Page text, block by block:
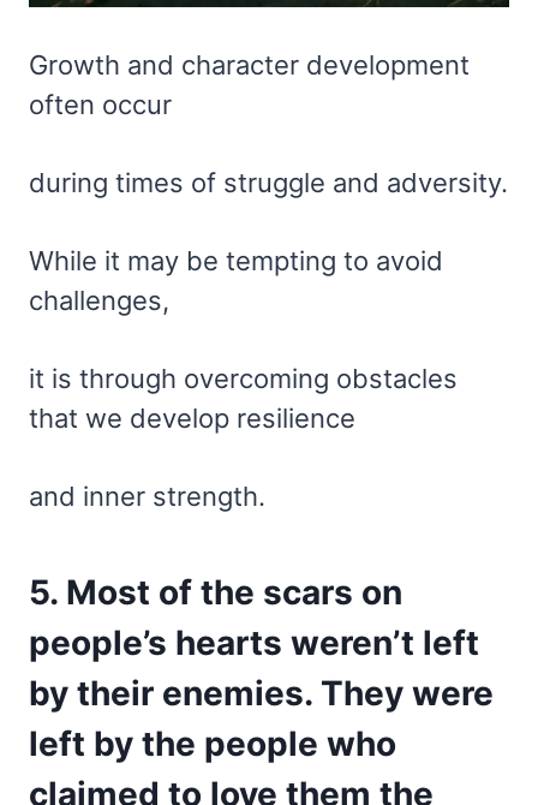
Growth and character development
often occur
during times of struggle and adversity.
While it may be tempting to avoid
challenges,
it is through overcoming obstacles
that we develop resilience
and inner strength.
5. Most of the scars on
people’s hearts weren’t left
by their enemies. They were
left by the people who
claimed to love them the